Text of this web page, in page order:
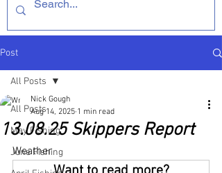
Post
All Posts
May Fishing
June Fishing
All Posts
13.08.25 Skippers Report
Nick Gough
Aug 14, 2025 1 min read
Weather